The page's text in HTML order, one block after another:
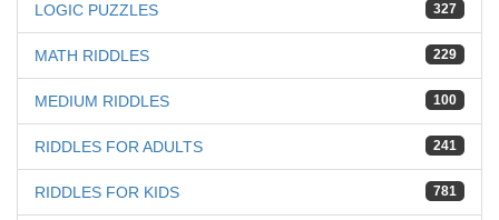
327
LOGIC PUZZLES
229
MATH RIDDLES
100
MEDIUM RIDDLES
241
RIDDLES FOR ADULTS
781
RIDDLES FOR KIDS